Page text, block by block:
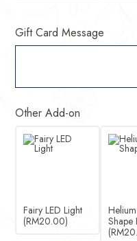
Gift Card Message
Other Add-on
Fairy LED Light
(RM20.00)
Shape